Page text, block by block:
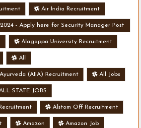
Air India Recruitment
- Apply here for Security Manager Post
Alagappa University Recruitment
All
(AIIA) Recruitment All Jobs
STATE JOBS
Alstom Off Recruitment
Amazon Amazon Job